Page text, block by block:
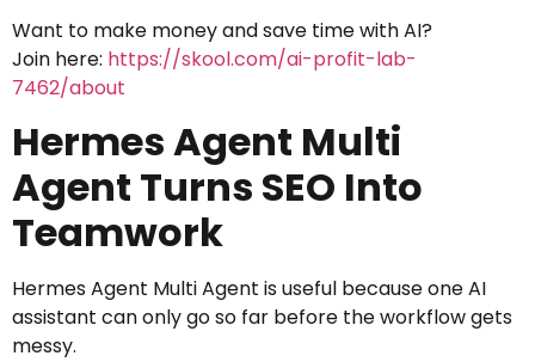
Want to make money and save time with AI?
Join here: https://skool.com/ai-profit-lab-
7462/about
Hermes Agent Multi
Agent Turns SEO Into
Teamwork
Hermes Agent Multi Agent is useful because one AI
assistant can only go so far before the workflow gets
messy.